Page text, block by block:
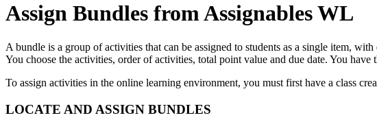
Assign Bundles from Assignables WL
A bundle is a group of activities that can be assigned to students as a single item,
You choose the activities, order of activities, total point value and due date. You
To assign activities in the online learning environment, you must first have a class
LOCATE AND ASSIGN BUNDLES